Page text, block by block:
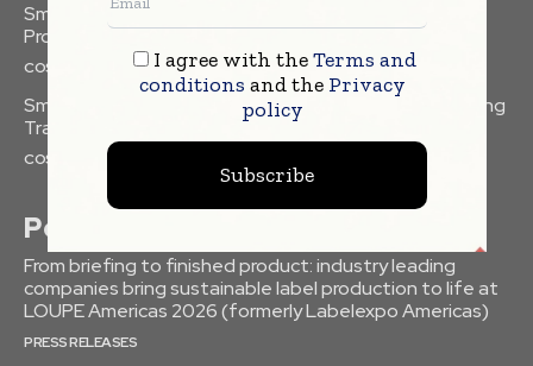
Smart Packaging Equipment Optimizing Beauty
Production Lines
COSMETICS
Smart Label Technologies Enhancing Beauty Packaging
Traceability
COSMETICS
Popular
From briefing to finished product: industry leading
companies bring sustainable label production to life at
LOUPE Americas 2026 (formerly Labelexpo Americas)
PRESS RELEASES
I agree with theTerms and
conditions and the Privacy
policy
Subscribe